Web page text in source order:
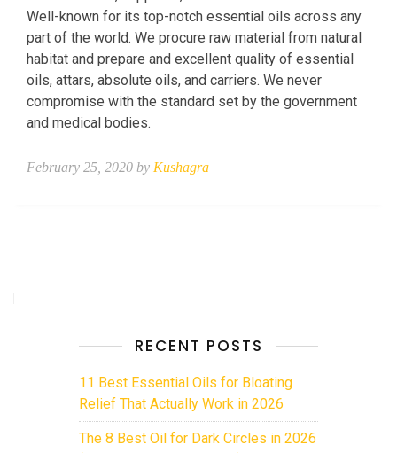
Well-known for its top-notch essential oils across any
part of the world. We procure raw material from natural
habitat and prepare and excellent quality of essential
oils, attars, absolute oils, and carriers. We never
compromise with the standard set by the government
and medical bodies.
February 25, 2020 by Kushagra
RECENT POSTS
11 Best Essential Oils for Bloating
Relief That Actually Work in 2026
The 8 Best Oil for Dark Circles in 2026